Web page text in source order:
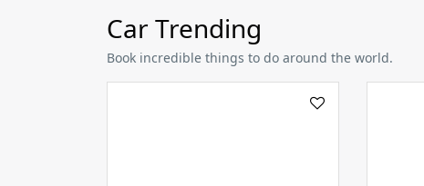
Car Trending
Book incredible things to do around the world.